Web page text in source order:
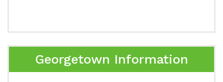
Georgetown Information